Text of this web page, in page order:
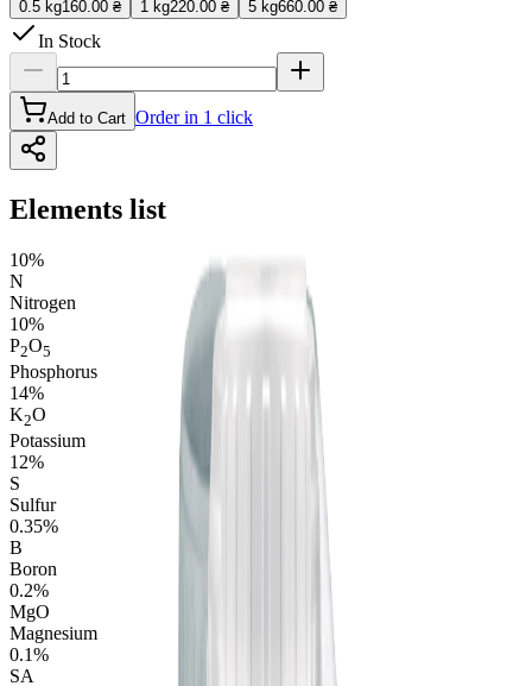
0.5 kg160.00 ₴ 1 kg220.00 ₴ 5 kg660.00 ₴
In Stock
Add to Cart Order in 1 click
Elements list
10%
N
Nitrogen
10%
P2O5
Phosphorus
14%
K2O
Potassium
12%
S
Sulfur
0.35%
B
Boron
0.2%
MgO
Magnesium
0.1%
SA